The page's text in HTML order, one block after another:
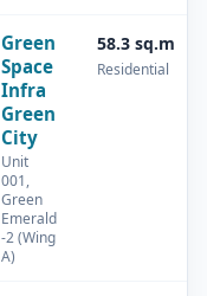
Green
Space
Infra
Green
City
Unit
001,
Green
Emerald
-2 (Wing
A)
58.3 sq.m
Residential